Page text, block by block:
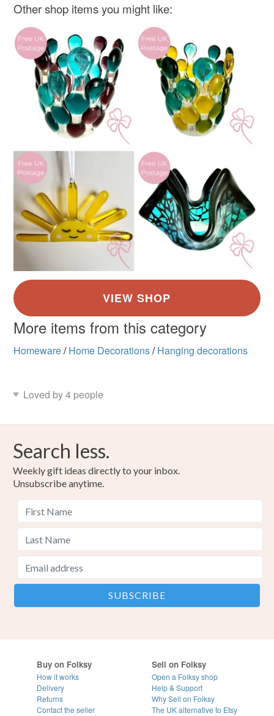
Colours
Fire engine red Light green
Other shop items you might like:
More items from this category
Homeware/ Home Decorations/ Hanging decorations
Loved by 4 people
Search less.
Weekly gift ideas directly to your inbox.
Unsubscribe anytime.
Buy on Folksy
How it works
Delivery
Returns
Contact the seller
Sell on Folksy
Open a Folksy shop
Help & Support
Why Sell on Folksy
The UK alternative to Etsy